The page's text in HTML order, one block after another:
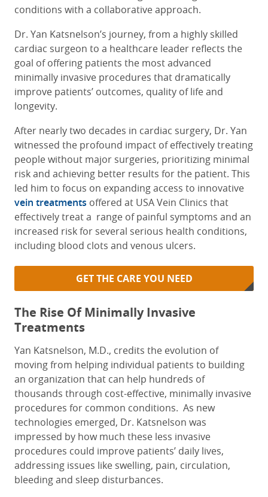
conditions with a collaborative approach.
Dr. Yan Katsnelson’s journey, from a highly skilled
cardiac surgeon to a healthcare leader reflects the
goal of offering patients the most advanced
minimally invasive procedures that dramatically
improve patients’ outcomes, quality of life and
longevity.
After nearly two decades in cardiac surgery, Dr. Yan
witnessed the profound impact of effectively treating
people without major surgeries, prioritizing minimal
risk and achieving better results for the patient. This
led him to focus on expanding access to innovative
vein treatments offered at USA Vein Clinics that
effectively treat a range of painful symptoms and an
increased risk for several serious health conditions,
including blood clots and venous ulcers.
GET THE CARE YOU NEED
The Rise Of Minimally Invasive
Treatments
Yan Katsnelson, M.D., credits the evolution of
moving from helping individual patients to building
an organization that can help hundreds of
thousands through cost-effective, minimally invasive
procedures for common conditions. As new
technologies emerged, Dr. Katsnelson was
impressed by how much these less invasive
procedures could improve patients’ daily lives,
addressing issues like swelling, pain, circulation,
bleeding and sleep disturbances.